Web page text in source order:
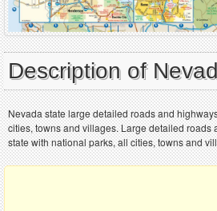
Description of
Nevada state large detailed roads and
cities, towns and villages. Large detailed roads
state with national parks, all cities, towns and